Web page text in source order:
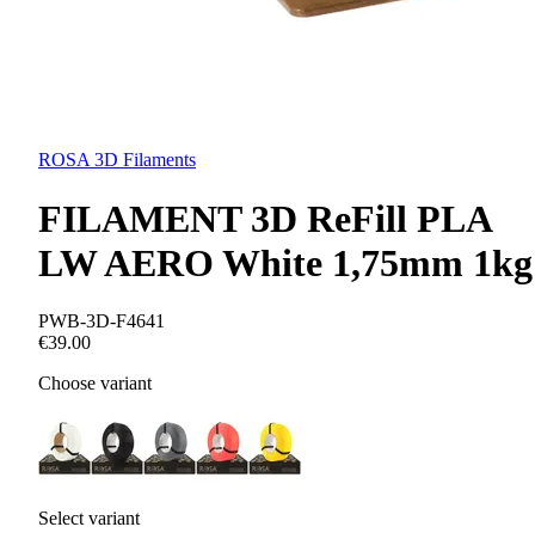
ROSA 3D Filaments
FILAMENT 3D ReFill PLA
LW AERO White 1,75mm 1kg
PWB-3D-F4641
€39.00
Choose variant
Select variant